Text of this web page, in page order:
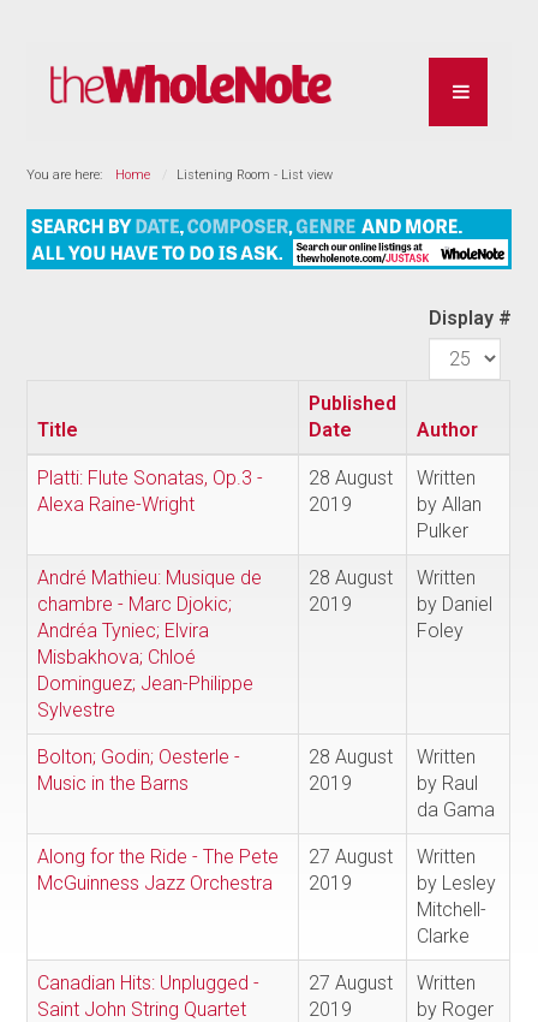
You are here: Home Listening Room - List view
Display #
Title
Published
Date
Author
Platti: Flute Sonatas, Op.3 -
Alexa Raine-Wright
28 August
2019
Written
by Allan
Pulker
André Mathieu: Musique de
chambre - Marc Djokic;
Andréa Tyniec; Elvira
Misbakhova; Chloé
Dominguez; Jean-Philippe
Sylvestre
28 August
2019
Written
by Daniel
Foley
Bolton; Godin; Oesterle -
Music in the Barns
28 August
2019
Written
by Raul
da Gama
Along for the Ride - The Pete
McGuinness Jazz Orchestra
27 August
2019
Written
by Lesley
Mitchell-
Clarke
Canadian Hits: Unplugged -
Saint John String Quartet
27 August
2019
Written
by Roger